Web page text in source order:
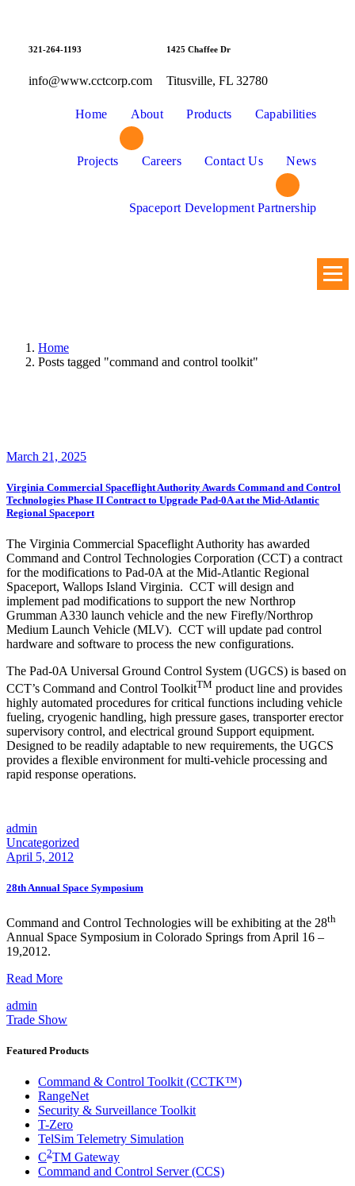
321-264-1193
info@www.cctcorp.com
1425 Chaffee Dr
Titusville, FL 32780
Home About Products Capabilities
Projects Careers Contact Us News
Spaceport Development Partnership
Home
Posts tagged "command and control toolkit"
March 21, 2025
Virginia Commercial Spaceflight Authority Awards Command and Control
Technologies Phase II Contract to Upgrade Pad-0A at the Mid-Atlantic
Regional Spaceport
The Virginia Commercial Spaceflight Authority has awarded
Command and Control Technologies Corporation (CCT) a contract
for the modifications to Pad-0A at the Mid-Atlantic Regional
Spaceport, Wallops Island Virginia. CCT will design and
implement pad modifications to support the new Northrop
Grumman A330 launch vehicle and the new Firefly/Northrop
Medium Launch Vehicle (MLV). CCT will update pad control
hardware and software to process the new configurations.
The Pad-0A Universal Ground Control System (UGCS) is based on
CCT’s Command and Control ToolkitTM product line and provides
highly automated procedures for critical functions including vehicle
fueling, cryogenic handling, high pressure gases, transporter erector
supervisory control, and electrical ground Support equipment.
Designed to be readily adaptable to new requirements, the UGCS
provides a flexible environment for multi-vehicle processing and
rapid response operations.
admin
Uncategorized
April 5, 2012
28th Annual Space Symposium
Command and Control Technologies will be exhibiting at the 28th
Annual Space Symposium in Colorado Springs from April 16 –
19,2012.
Read More28th
Symposium
admin
Trade Show
Featured Products
Command & Control Toolkit (CCTK™)
RangeNet
Security & Surveillance Toolkit
T-Zero
TelSim Telemetry Simulation
C2TM Gateway
Command and Control Server (CCS)